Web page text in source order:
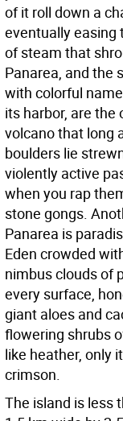
of it roll down a
eventually easing
of steam that
Panarea, and the
with colorful
its harbor, are the
volcano that long
boulders lie
violently active
when you rap
stone gongs.
Panarea is
Eden crowded
nimbus clouds of
every surface,
giant aloes and
flowering shrubs
like heather, only
crimson.
The island is less